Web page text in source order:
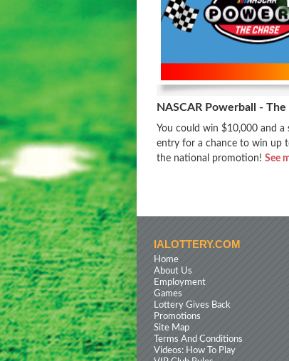
NASCAR Powerball - The
You could win $10,000 and a
entry for a chance to win up
the national promotion! See
IALOTTERY.COM
Home
About Us
Employment
Games
Lottery Gives Back
Promotions
Site Map
Terms And Conditions
Videos: How To Play